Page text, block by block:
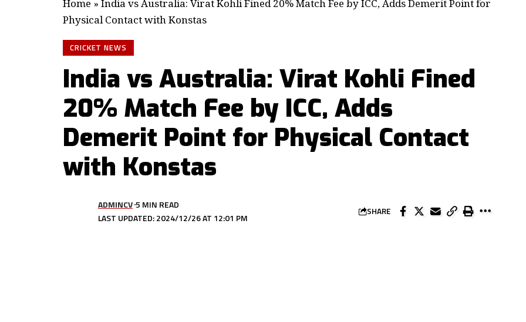
Home » India vs Australia: Virat Kohli Fined 20% Match Fee by ICC, Adds Demerit Point for
Physical Contact with Konstas
CRICKET NEWS
India vs Australia: Virat Kohli Fined
20% Match Fee by ICC, Adds
Demerit Point for Physical Contact
with Konstas
LAST UPDATED: 2024/12/26 AT 12:01 PM
ADMINCV 5 MIN READ
SHARE